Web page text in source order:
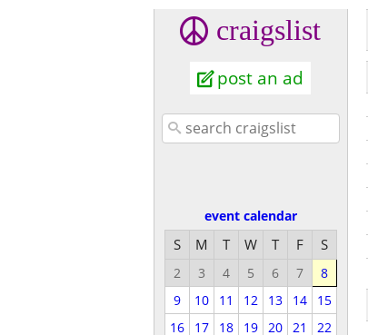
craigslist
post an ad
event calendar
S M T W T F S
2 3 4 5 6 7
8
9
10 11 12 13 14
15
16
17 18 19 20 21
22